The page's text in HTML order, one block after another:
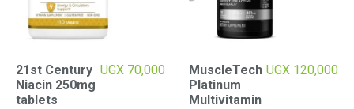
21st Century
Niacin 250mg
tablets
UGX 70,000
MuscleTech
Platinum
Multivitamin
UGX 120,000